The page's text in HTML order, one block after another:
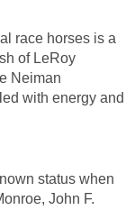
race horses is a
of LeRoy
Neiman
with energy and
status when
John F.